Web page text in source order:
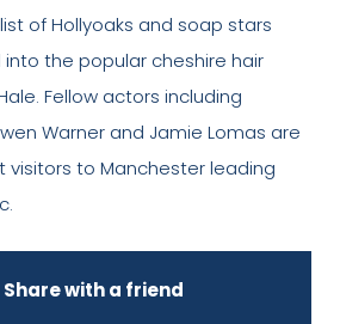
of Hollyoaks and soap stars
the popular cheshire hair
Fellow actors including
Warner and Jamie Lomas are
to Manchester leading
Share with a friend